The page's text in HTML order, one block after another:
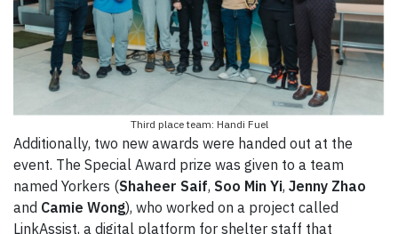
Third place team: Handi Fuel
Additionally, two new awards were handed out at the
event. The Special Award prize was given to a team
named Yorkers (Shaheer Saif, Soo Min Yi, Jenny Zhao
and Camie Wong), who worked on a project called
LinkAssist, a digital platform for shelter staff that